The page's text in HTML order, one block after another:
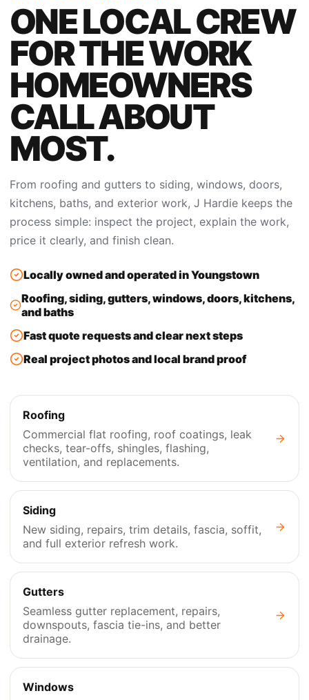
ONE LOCAL CREW
FOR THE WORK
HOMEOWNERS
CALL ABOUT
MOST.
From roofing and gutters to siding, windows, doors,
kitchens, baths, and exterior work, J Hardie keeps the
process simple: inspect the project, explain the work,
price it clearly, and finish clean.
Locally owned and operated in Youngstown
Roofing, siding, gutters, windows, doors, kitchens,
and baths
Fast quote requests and clear next steps
Real project photos and local brand proof
Roofing
Commercial flat roofing, roof coatings, leak
checks, tear-offs, shingles, flashing,
ventilation, and replacements.
Siding
New siding, repairs, trim details, fascia, soffit,
and full exterior refresh work.
Gutters
Seamless gutter replacement, repairs,
downspouts, fascia tie-ins, and better
drainage.
Windows